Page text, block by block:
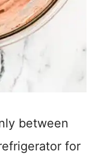
between
for